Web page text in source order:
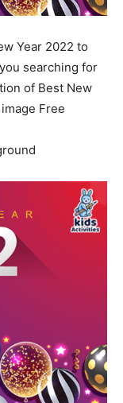
Year 2022 to
searching for
of Best New
Free